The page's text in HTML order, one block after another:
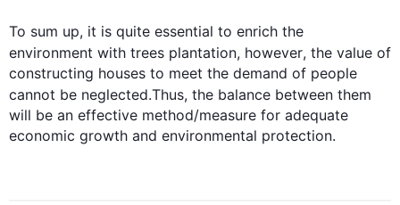
To sum up, it is quite essential to enrich the
environment with trees plantation, however, the value of
constructing houses to meet the demand of people
cannot be neglected.Thus, the balance between them
will be an effective method/measure for adequate
economic growth and environmental protection.